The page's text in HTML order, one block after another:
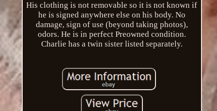
His clothing is not removable so it is not known if
he is signed anywhere else on his body. No
damage, sign of use (beyond taking photos),
odors. He is in perfect Preowned condition.
Charlie has a twin sister listed separately.